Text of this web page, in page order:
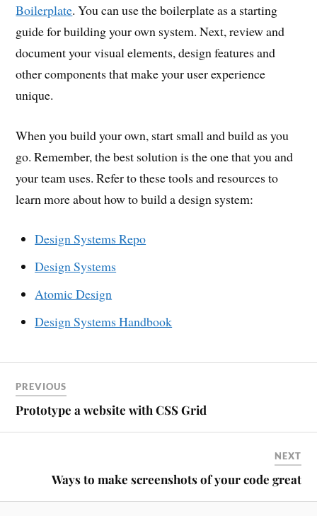
Boilerplate. You can use the boilerplate as a starting
guide for building your own system. Next, review and
document your visual elements, design features and
other components that make your user experience
unique.
When you build your own, start small and build as you
go. Remember, the best solution is the one that you and
your team uses. Refer to these tools and resources to
learn more about how to build a design system:
Design Systems Repo
Design Systems
Atomic Design
Design Systems Handbook
PREVIOUS
Prototype a website with CSS Grid
NEXT
Ways to make screenshots of your code great